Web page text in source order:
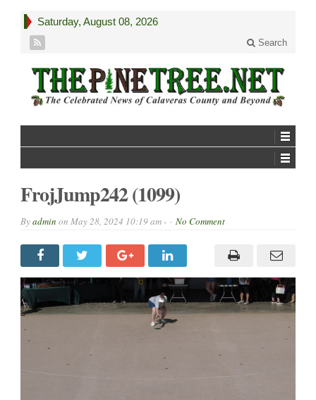
Saturday, August 08, 2026
Search
FrojJump242 (1099)
Byadmin on May 28, 2024 10:19 am - No Comment